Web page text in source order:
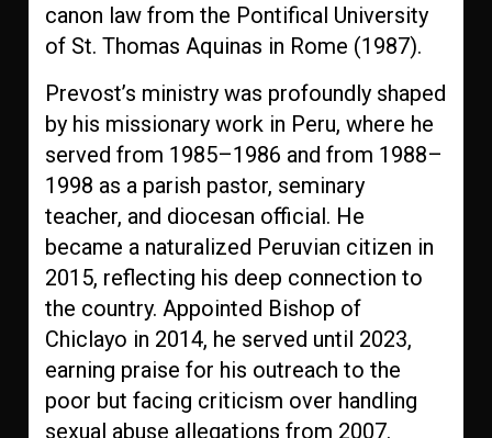
canon law from the Pontifical University
of St. Thomas Aquinas in Rome (1987).
Prevost’s ministry was profoundly shaped
by his missionary work in Peru, where he
served from 1985–1986 and from 1988–
1998 as a parish pastor, seminary
teacher, and diocesan official. He
became a naturalized Peruvian citizen in
2015, reflecting his deep connection to
the country. Appointed Bishop of
Chiclayo in 2014, he served until 2023,
earning praise for his outreach to the
poor but facing criticism over handling
sexual abuse allegations from 2007.